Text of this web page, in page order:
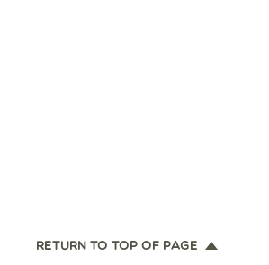
RETURN TO TOP OF PAGE